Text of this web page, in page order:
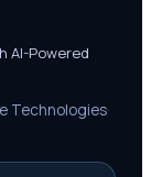
AI-Powered
Technologies·